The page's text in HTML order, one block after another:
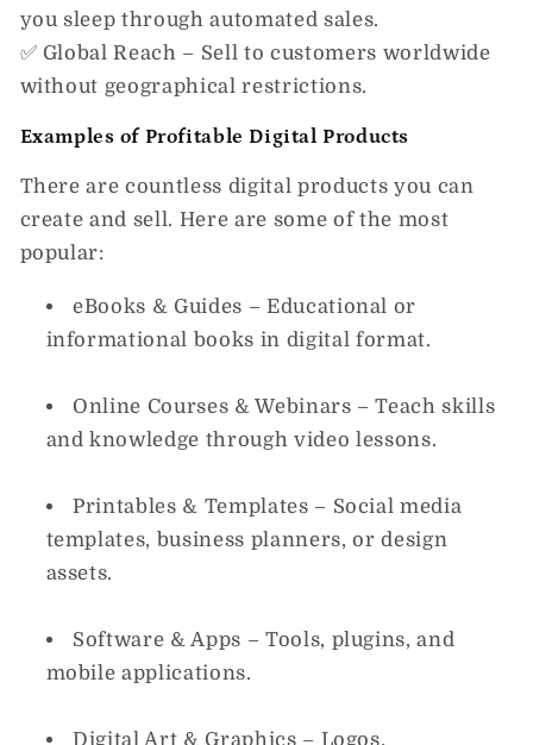
you sleep through automated sales.
✅ Global Reach – Sell to customers worldwide
without geographical restrictions.
Examples of Profitable Digital Products
There arecountless digital products you can
create and sell. Here are some of the most
popular:
eBooks & Guides – Educational or
informational books in digital format.
Online Courses & Webinars – Teach skills
and knowledge through video lessons.
Printables & Templates – Social media
templates, business planners, or design
assets.
Software & Apps – Tools, plugins, and
mobile applications.
Digital Art & Graphics – Logos,